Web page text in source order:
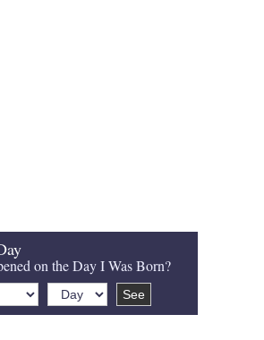
on the Day I Was Born?